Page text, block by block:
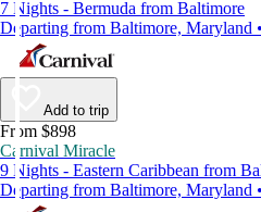
7 Nights - Bermuda from Baltimore
Departing from Baltimore, Maryland
Add to trip
From $898
Carnival Miracle
9 Nights - Eastern Caribbean from
Departing from Baltimore, Maryland